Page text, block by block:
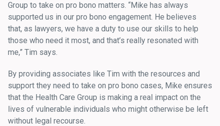
Group to take on pro bono matters. “Mike has always
supported us in our pro bono engagement. He believes
that, as lawyers, we have a duty to use our skills to help
those who need it most, and that’s really resonated with
me,” Tim says.
By providing associates like Tim with the resources and
support they need to take on pro bono cases, Mike ensures
that the Health Care Group is making a real impact on the
lives of vulnerable individuals who might otherwise be left
without legal recourse.